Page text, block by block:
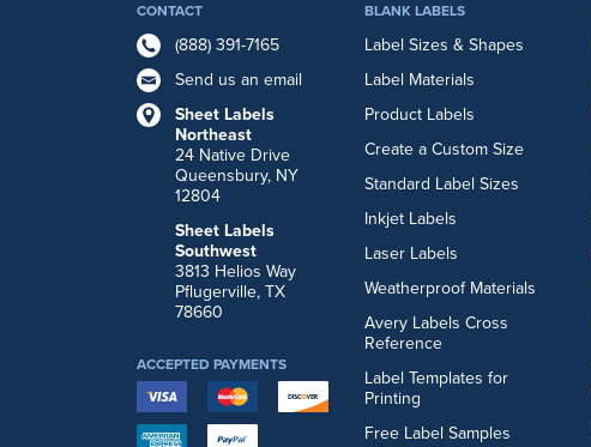
CONTACT
(888) 391-7165
Send us an email
Sheet Labels
Northeast
24 Native Drive
Queensbury, NY
12804
Sheet Labels
Southwest
3813 Helios Way
Pflugerville, TX
78660
BLANK LABELS
Label Sizes & Shapes
Label Materials
Product Labels
Create a Custom Size
Standard Label Sizes
Inkjet Labels
Laser Labels
Weatherproof Materials
Avery Labels Cross
Reference
Label Templates for
Printing
Free Label Samples
ACCEPTED PAYMENTS